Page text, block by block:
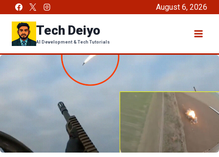
content
August 6, 2026
Tech Deiyo
AI Development & Tech Tutorials